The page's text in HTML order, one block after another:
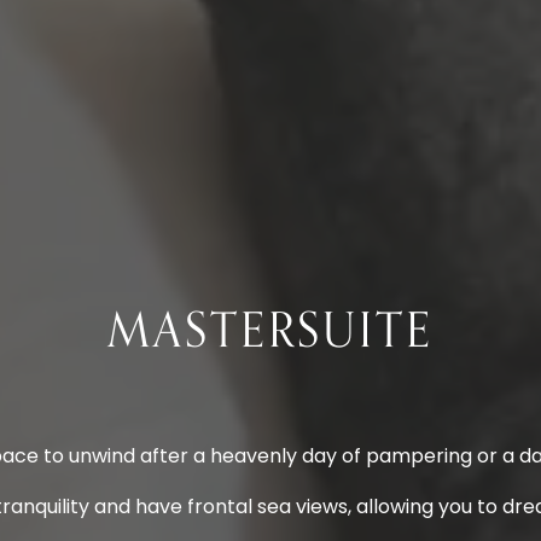
MASTERSUITE
to unwind after a heavenly day of pampering or a
and have frontal sea views, allowing you to